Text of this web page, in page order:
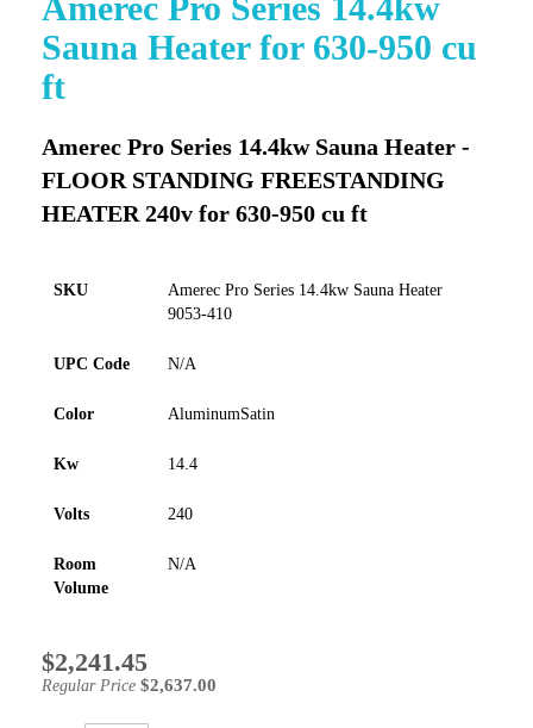
Sauna Heater for 630-950 cu
ft
Amerec Pro Series 14.4kw Sauna Heater -
FLOOR STANDING FREESTANDING
HEATER 240v for 630-950 cu ft
SKU
Amerec Pro Series 14.4kw Sauna Heater
9053-410
UPC Code N/A
Color AluminumSatin
Kw 14.4
Volts 240
Room
Volume
N/A
Special
Price
$2,241.45
Regular Price $2,637.00
to
the
of
images